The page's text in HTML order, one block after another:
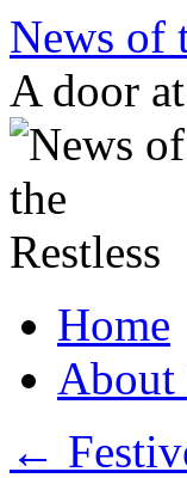
Skip
content
News of
A door
Home
About
←